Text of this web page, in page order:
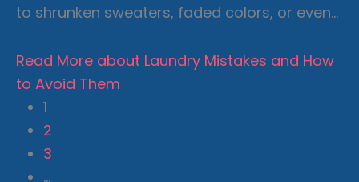
to shrunken sweaters, faded colors, or even…
Read More about Laundry Mistakes and How
to Avoid Them
1
2
3
…